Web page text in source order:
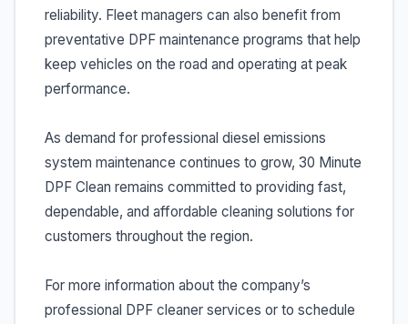
reliability. Fleet managers can also benefit from
preventative DPF maintenance programs that help
keep vehicles on the road and operating at peak
performance.
As demand for professional diesel emissions
system maintenance continues to grow, 30 Minute
DPF Clean remains committed to providing fast,
dependable, and affordable cleaning solutions for
customers throughout the region.
For more information about the company’s
professional DPF cleaner services or to schedule